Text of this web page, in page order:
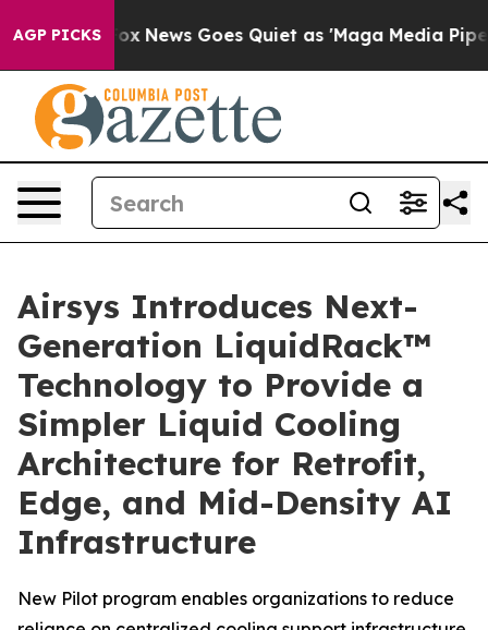
AGP PICKS
Fox News Goes Quiet as 'Maga Media Pipeline'
Airsys Introduces Next-
Generation LiquidRack™
Technology to Provide a
Simpler Liquid Cooling
Architecture for Retrofit,
Edge, and Mid-Density AI
Infrastructure
New Pilot program enables organizations to reduce